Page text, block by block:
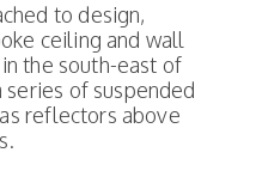
to design,
ceiling and wall
the south-east of
of suspended
reflectors above